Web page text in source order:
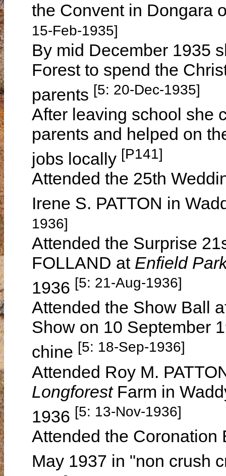
the Convent in Dongara
15-Feb-1935]
By mid December 1935
Forest to spend the
parents [5: 20-Dec-1935]
After leaving school she
parents and helped on
jobs locally [P141]
Attended the 25th
Irene S. PATTON in
1936]
Attended the Surprise
FOLLAND at Enfield
1936 [5: 21-Aug-1936]
Attended the Show Ball
Show on 10 September
chine [5: 18-Sep-1936]
Attended Roy M.
Longforest Farm in
1936 [5: 13-Nov-1936]
Attended the Coronation
May 1937 in "non crush